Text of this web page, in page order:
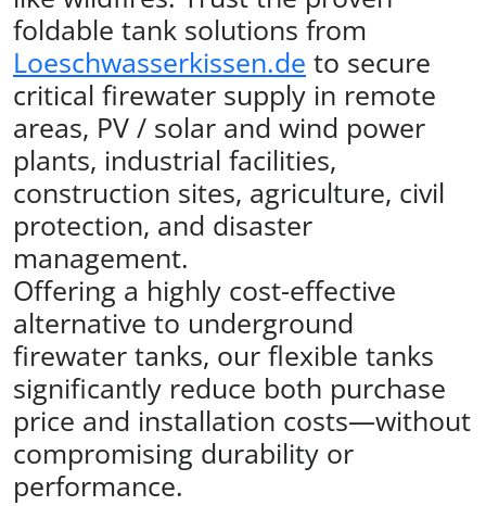
foldable tank solutions from
Loeschwasserkissen.de to secure
critical firewater supply in remote
areas, PV / solar and wind power
plants, industrial facilities,
construction sites, agriculture, civil
protection, and disaster
management.
Offering a highly cost-effective
alternative to underground
firewater tanks, our flexible tanks
significantly reduce both purchase
price and installation costs—without
compromising durability or
performance.